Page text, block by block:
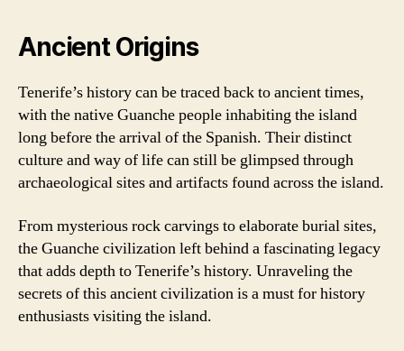
Ancient Origins
Tenerife’s history can be traced back to ancient times,
with the native Guanche people inhabiting the island
long before the arrival of the Spanish. Their distinct
culture and way of life can still be glimpsed through
archaeological sites and artifacts found across the island.
From mysterious rock carvings to elaborate burial sites,
the Guanche civilization left behind a fascinating legacy
that adds depth to Tenerife’s history. Unraveling the
secrets of this ancient civilization is a must for history
enthusiasts visiting the island.